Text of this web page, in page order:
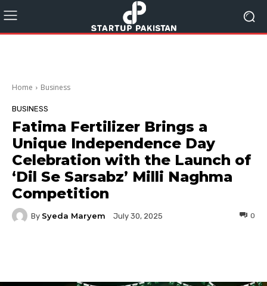
Home Business
BUSINESS
Fatima Fertilizer Brings a
Unique Independence Day
Celebration with the Launch of
‘Dil Se Sarsabz’ Milli Naghma
Competition
By Syeda Maryem July 30, 2025 0